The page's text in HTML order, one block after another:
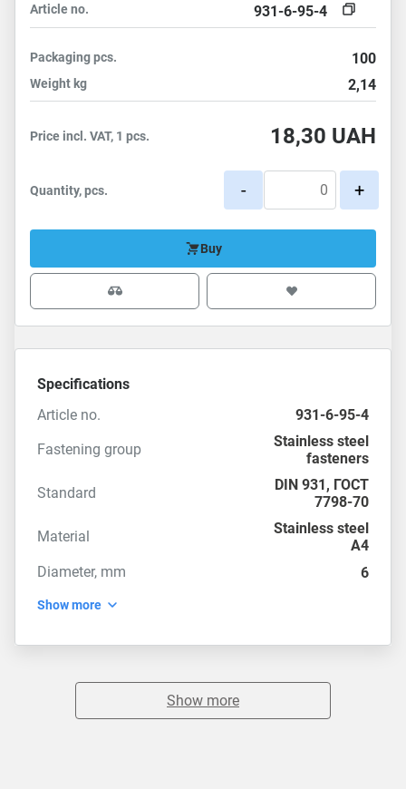
Article no. 931-6-95-4
Packagingpcs. 100
Weight kg 2,14
Price incl. VAT, 1 pcs. 18,30 UAH
Quantity, pcs. - +
Buy
Specifications
Article no.
931-6-95-4
Fastening group
Stainless steel
fasteners
Standard
DIN 931, ГОСТ
7798-70
Material
Stainless steel
A4
Diameter, mm
6
Show more
Show more